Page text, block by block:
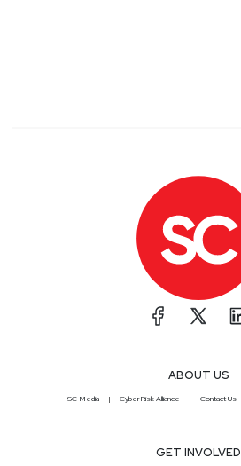
ABOUT US
SC Media CyberRisk Alliance Contact Us
GET INVOLVED